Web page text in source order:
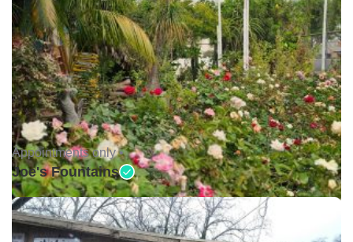
Appointments only •
Joe's Fountains